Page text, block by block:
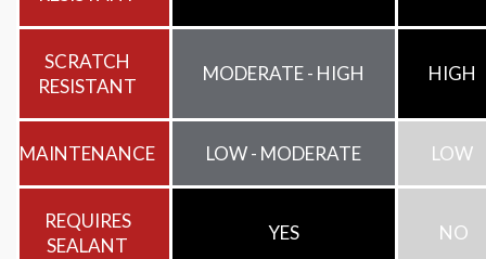
SCRATCH
RESISTANT
MODERATE - HIGH HIGH
MAINTENANCE LOW - MODERATE LOW
REQUIRES
SEALANT
YES NO